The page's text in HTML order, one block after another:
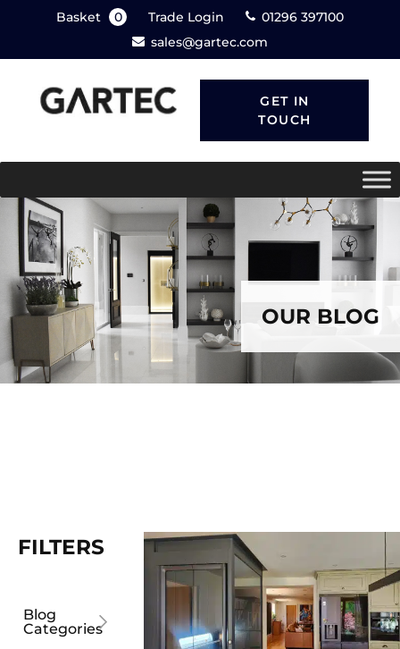
Basket 0 Trade Login
01296 397100
sales@gartec.com
GET IN
TOUCH
OUR BLOG
FILTERS
Blog
Categories